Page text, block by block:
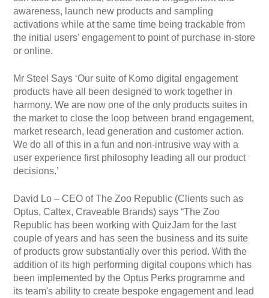
awareness, launch new products and sampling
activations while at the same time being trackable from
the initial users’ engagement to point of purchase in-store
or online.
Mr Steel Says ‘Our suite of Komo digital engagement
products have all been designed to work together in
harmony. We are now one of the only products suites in
the market to close the loop between brand engagement,
market research, lead generation and customer action.
We do all of this in a fun and non-intrusive way with a
user experience first philosophy leading all our product
decisions.’
David Lo – CEO of The Zoo Republic (Clients such as
Optus, Caltex, Craveable Brands) says “The Zoo
Republic has been working with QuizJam for the last
couple of years and has seen the business and its suite
of products grow substantially over this period. With the
addition of its high performing digital coupons which has
been implemented by the Optus Perks programme and
its team's ability to create bespoke engagement and lead